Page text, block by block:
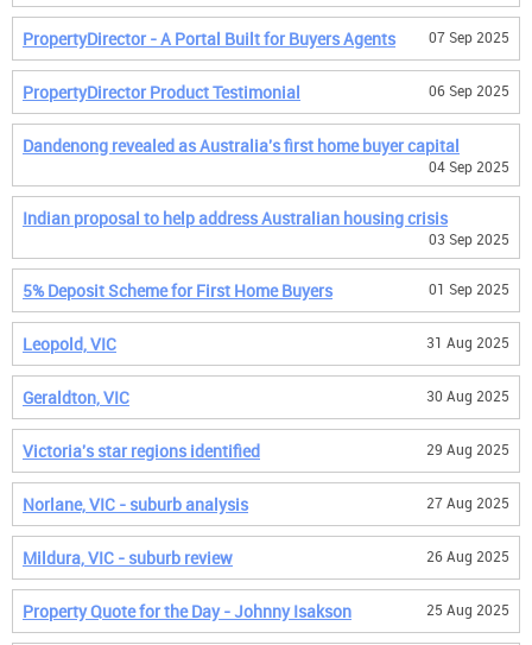
PropertyDirector - A Portal Built for Buyers Agents 07 Sep 2025
PropertyDirector Product Testimonial 06 Sep 2025
Dandenong revealed as Australia's first home buyer capital
04 Sep 2025
Indian proposal to help address Australian housing crisis
03 Sep 2025
5% Deposit Scheme for First Home Buyers 01 Sep 2025
Leopold, VIC 31 Aug 2025
Geraldton, VIC 30 Aug 2025
Victoria's star regions identified 29 Aug 2025
Norlane, VIC - suburb analysis 27 Aug 2025
Mildura, VIC - suburb review 26 Aug 2025
Property Quote for the Day - Johnny Isakson 25 Aug 2025